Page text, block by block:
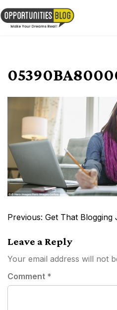
Skip
to
content
Post
Previous: Get That Blogging
Leave a Reply
Your email address will not
Comment *